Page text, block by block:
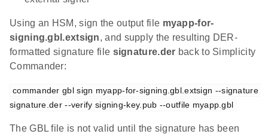
Using an HSM, sign the output file myapp-for-
signing.gbl.extsign, and supply the resulting DER-
formatted signature file signature.der back to Simplicity
Commander:
commander gbl sign myapp-for-signing.gbl.extsign --signature
signature.der --verify signing-key.pub --outfile myapp.gbl
The GBL file is not valid until the signature has been